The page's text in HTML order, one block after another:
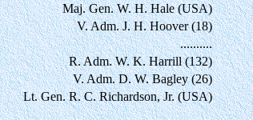
Maj. Gen. W. H. Hale (USA)
V. Adm. J. H. Hoover (18)
..........
R. Adm. W. K. Harrill (132)
V. Adm. D. W. Bagley (26)
Lt. Gen. R. C. Richardson, Jr. (USA)